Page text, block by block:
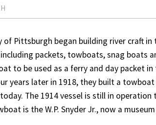
of Pittsburgh began building river craft in
packets, towboats, snag boats
to be used as a ferry and day packet in
years later in 1918, they built a
The 1914 vessel is still in
is the W.P. Snyder Jr., now a